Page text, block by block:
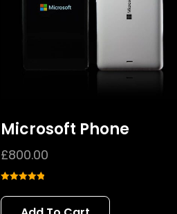
Microsoft Phone
out of 5
£800.00